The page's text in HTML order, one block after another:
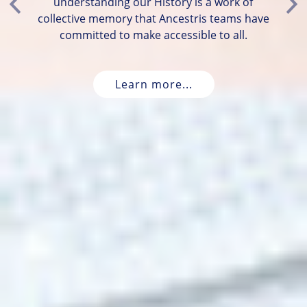
collective memory that Ancestris teams have
committed to make accessible to all.
Learn more...
Previous